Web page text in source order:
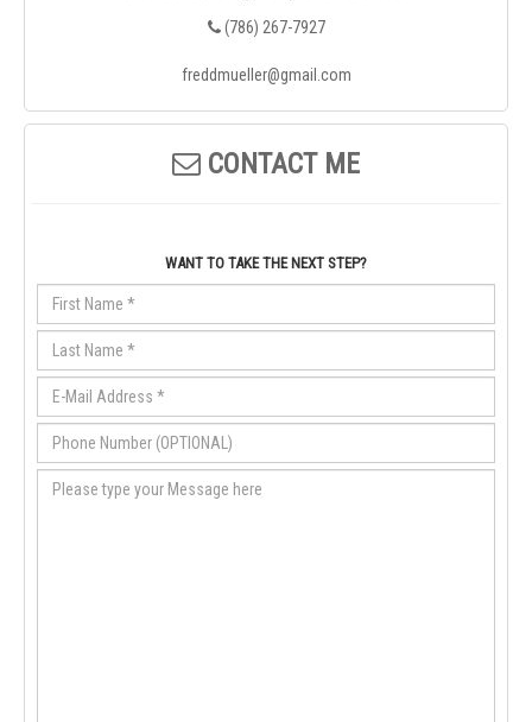
(786) 267-7927
freddmueller@gmail.com
CONTACT ME
WANT TO TAKE THE NEXT STEP?